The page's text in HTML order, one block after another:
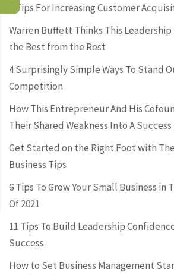
3 Tips For Increasing Customer
Warren Buffett Thinks This
the Best from the Rest
4 Surprisingly Simple Ways To Stand
Competition
How This Entrepreneur And His
Their Shared Weakness Into A
Get Started on the Right Foot with
Business Tips
6 Tips To Grow Your Small Business in
Of 2021
11 Tips To Build Leadership
Success
How to Set Business Management